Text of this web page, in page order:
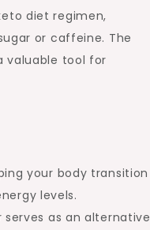
diet regimen,
or caffeine. The
valuable tool for
your body transition
levels.
as an alternative